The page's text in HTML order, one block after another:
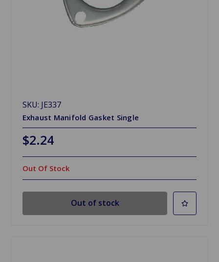
SKU: JE337
Exhaust Manifold Gasket Single
$2.24
Out Of Stock
Out of stock